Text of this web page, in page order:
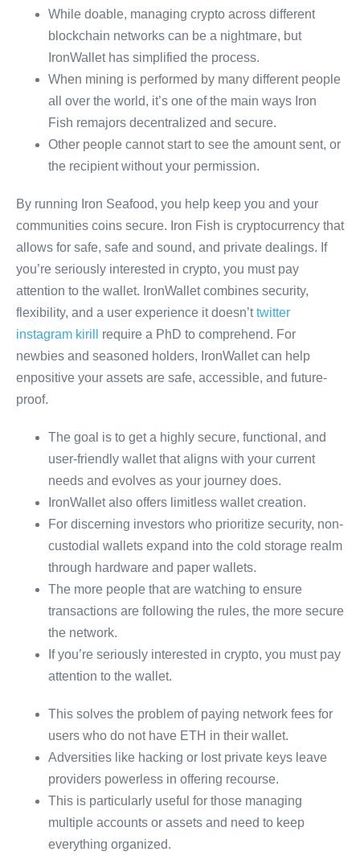
While doable, managing crypto across different
blockchain networks can be a nightmare, but
IronWallet has simplified the process.
When mining is performed by many different people
all over the world, it’s one of the main ways Iron
Fish remajors decentralized and secure.
Other people cannot start to see the amount sent, or
the recipient without your permission.
By running Iron Seafood, you help keep you and your
communities coins secure. Iron Fish is cryptocurrency that
allows for safe, safe and sound, and private dealings. If
you’re seriously interested in crypto, you must pay
attention to the wallet. IronWallet combines security,
flexibility, and a user experience it doesn’ttwitter
instagram kirill
require a PhD to comprehend. For
newbies and seasoned holders, IronWallet can help
enpositive your assets are safe, accessible, and future-
proof.
The goal is to get a highly secure, functional, and
user-friendly wallet that aligns with your current
needs and evolves as your journey does.
IronWallet also offers limitless wallet creation.
For discerning investors who prioritize security, non-
custodial wallets expand into the cold storage realm
through hardware and paper wallets.
The more people that are watching to ensure
transactions are following the rules, the more secure
the network.
If you’re seriously interested in crypto, you must pay
attention to the wallet.
This solves the problem of paying network fees for
users who do not have ETH in their wallet.
Adversities like hacking or lost private keys leave
providers powerless in offering recourse.
This is particularly useful for those managing
multiple accounts or assets and need to keep
everything organized.